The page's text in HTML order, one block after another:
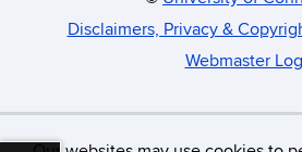
Disclaimers, Privacy &
Webmaster